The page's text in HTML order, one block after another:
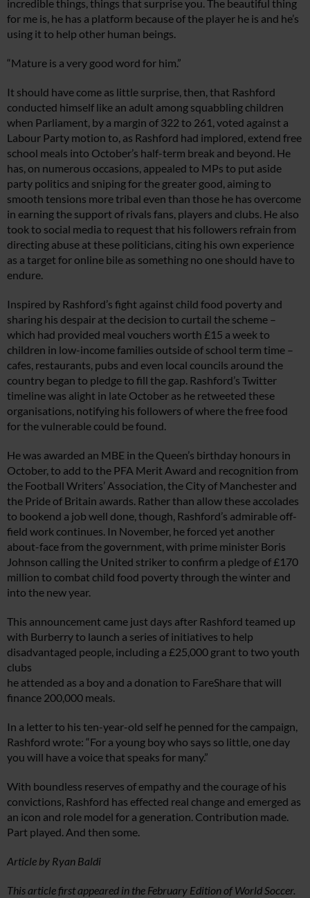
incredible things, things that surprise you. The beautiful thing
for me is, he has a platform because of the player he is and he’s
using it to help other human beings.
“Mature is a very good word for him.”
It should have come as little surprise, then, that Rashford
conducted himself like an adult among squabbling children
when Parliament, by a margin of 322 to 261, voted against a
Labour Party motion to, as Rashford had implored, extend free
school meals into October’s half-term break and beyond. He
has, on numerous occasions, appealed to MPs to put aside
party politics and sniping for the greater good, aiming to
smooth tensions more tribal even than those he has overcome
in earning the support of rivals fans, players and clubs. He also
took to social media to request that his followers refrain from
directing abuse at these politicians, citing his own experience
as a target for online bile as something no one should have to
endure.
Inspired by Rashford’s fight against child food poverty and
sharing his despair at the decision to curtail the scheme –
which had provided meal vouchers worth £15 a week to
children in low-income families outside of school term time –
cafes, restaurants, pubs and even local councils around the
country began to pledge to fill the gap. Rashford’s Twitter
timeline was alight in late October as he retweeted these
organisations, notifying his followers of where the free food
for the vulnerable could be found.
He was awarded an MBE in the Queen’s birthday honours in
October, to add to the PFA Merit Award and recognition from
the Football Writers’ Association, the City of Manchester and
the Pride of Britain awards. Rather than allow these accolades
to bookend a job well done, though, Rashford’s admirable off-
field work continues. In November, he forced yet another
about-face from the government, with prime minister Boris
Johnson calling the United striker to confirm a pledge of £170
million to combat child food poverty through the winter and
into the new year.
This announcement came just days after Rashford teamed up
with Burberry to launch a series of initiatives to help
disadvantaged people, including a £25,000 grant to two youth
clubs
he attended as a boy and a donation to FareShare that will
finance 200,000 meals.
In a letter to his ten-year-old self he penned for the campaign,
Rashford wrote: “For a young boy who says so little, one day
you will have a voice that speaks for many.”
With boundless reserves of empathy and the courage of his
convictions, Rashford has effected real change and emerged as
an icon and role model for a generation. Contribution made.
Part played. And then some.
Article by Ryan Baldi
This article first appeared in the February Edition of World Soccer.